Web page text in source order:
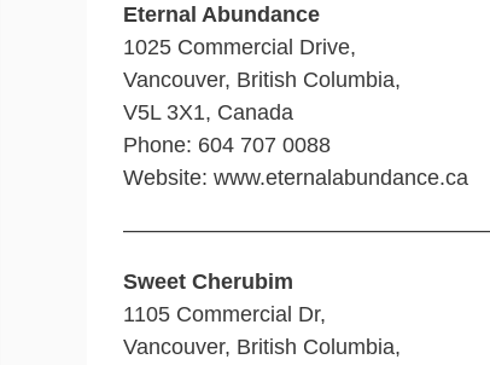
Eternal Abundance
1025 Commercial Drive,
Vancouver, British Columbia,
V5L 3X1, Canada
Phone: 604 707 0088
Website: www.eternalabundance.ca
Sweet Cherubim
1105 Commercial Dr,
Vancouver, British Columbia,